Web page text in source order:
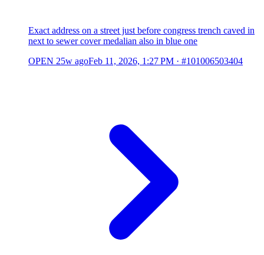
Exact address on a street just before congress trench caved in
next to sewer cover medalian also in blue one
OPEN 25w agoFeb 11, 2026, 1:27 PM · #101006503404